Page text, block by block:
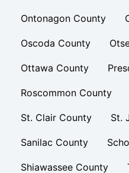
Ontonagon County
Oscoda County
Ottawa County
Roscommon County
St. Clair County St.
Sanilac County
Shiawassee County